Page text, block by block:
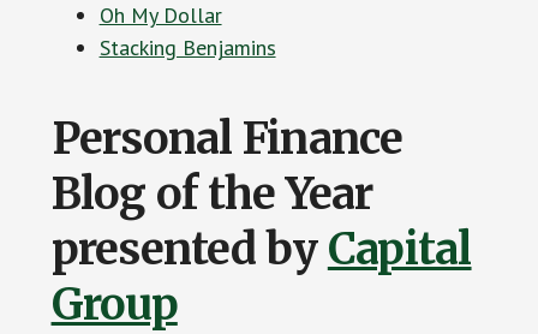
Oh My Dollar
Stacking Benjamins
Personal Finance
Blog of the Year
presented by Capital
Group